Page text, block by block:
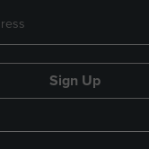
Sign Up